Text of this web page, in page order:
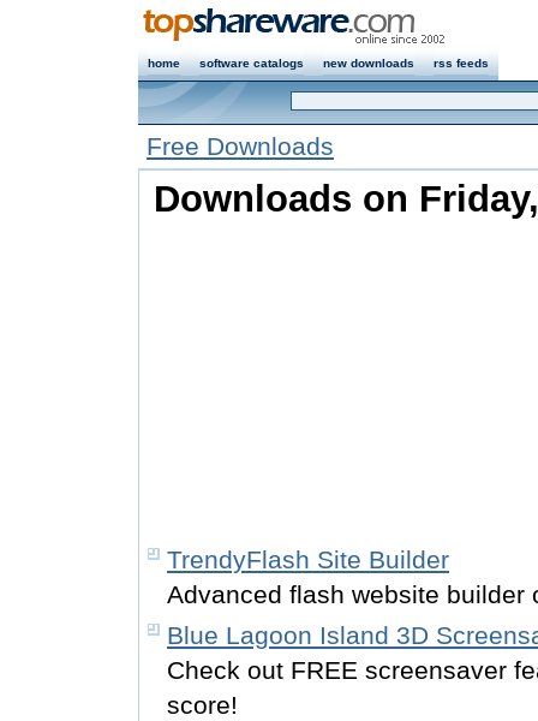
home software catalogs new downloads rss feeds
Free Downloads
Downloads on
TrendyFlash Site Builder
Advanced flash website
Blue Lagoon Island 3D
Check out FREE screensaver
score!